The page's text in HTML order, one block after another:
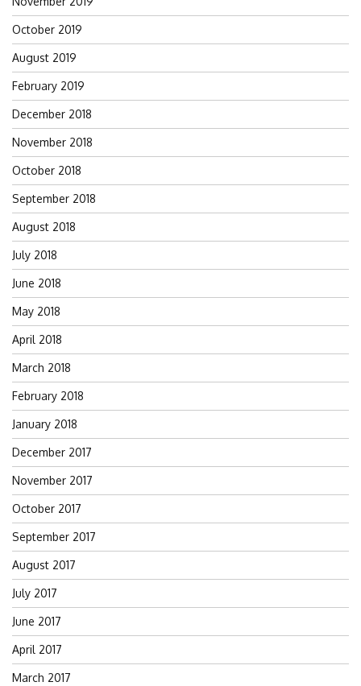
October 2019
August 2019
February 2019
December 2018
November 2018
October 2018
September 2018
August 2018
July 2018
June 2018
May 2018
April 2018
March 2018
February 2018
January 2018
December 2017
November 2017
October 2017
September 2017
August 2017
July 2017
June 2017
April 2017
March 2017